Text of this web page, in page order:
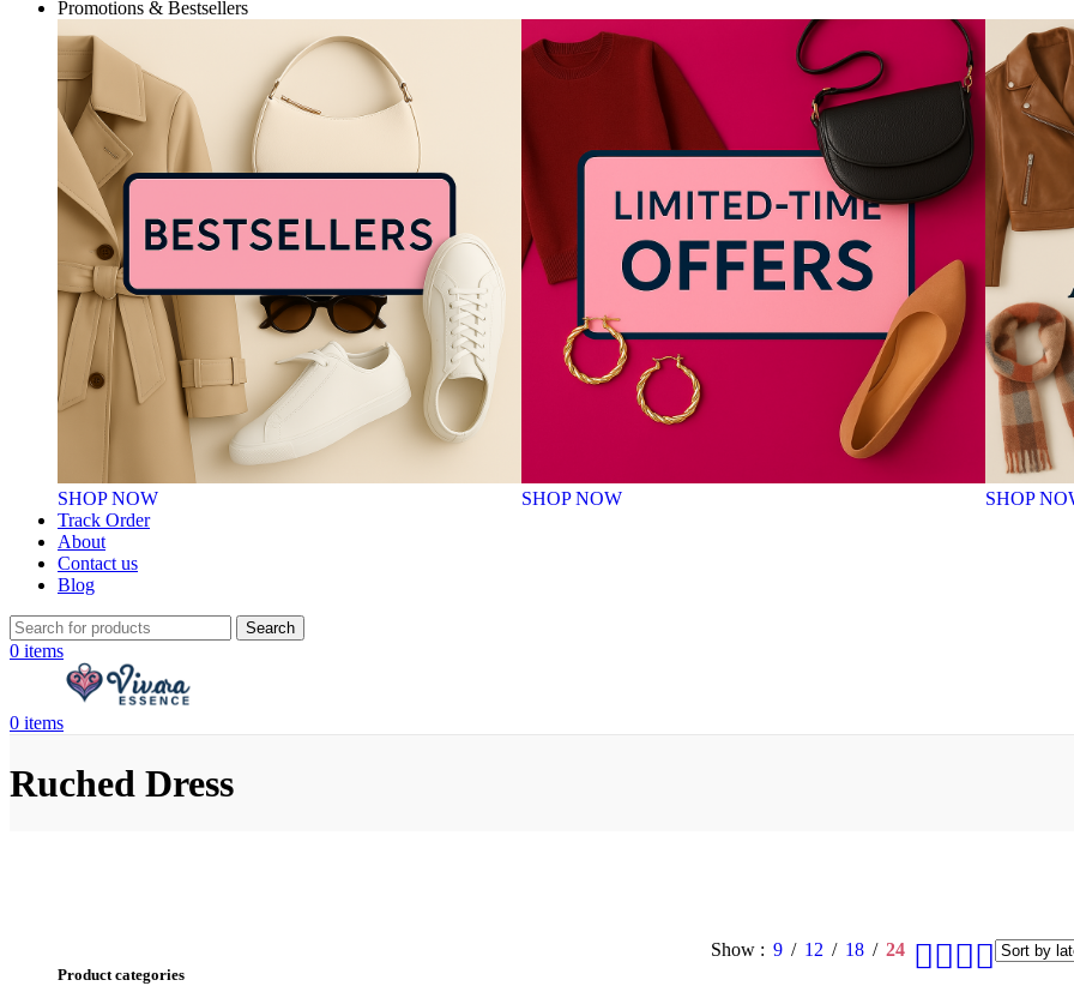
Promotions & Bestsellers
SHOP NOW SHOP NOW
SHOP
Track Order
About
Contact us
Blog
Search
0 items
0 items
Ruched Dress
Product categories
Show 9 12 18 24